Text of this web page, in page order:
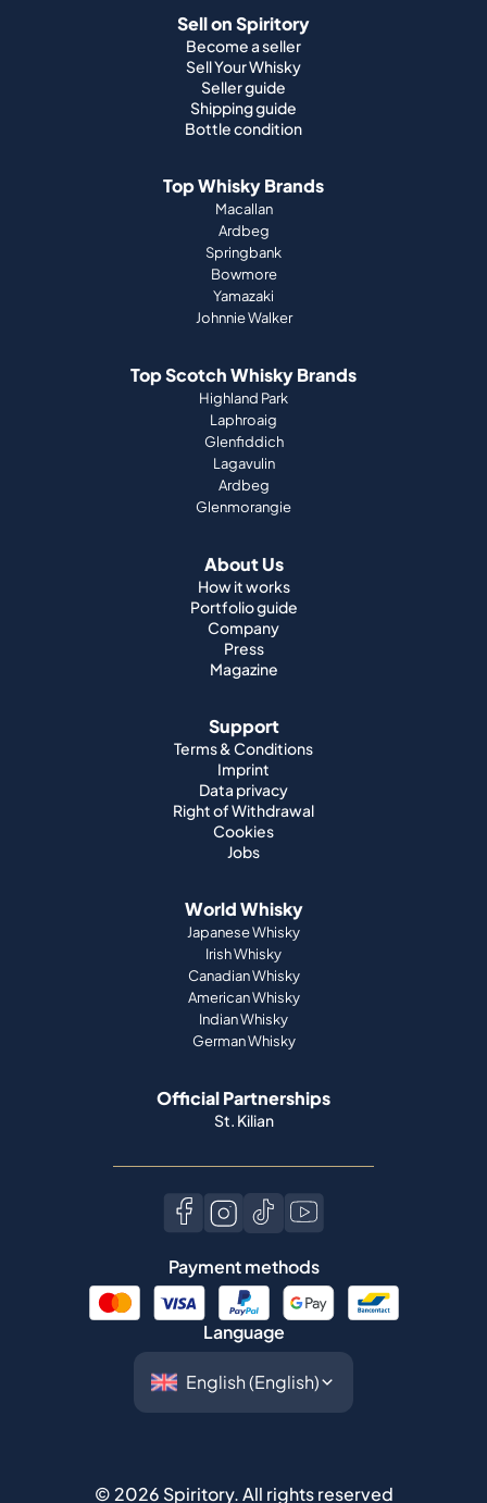
Sell on Spiritory
Become a seller
Sell Your Whisky
Seller guide
Shipping guide
Bottle condition
Top Whisky Brands
Macallan
Ardbeg
Springbank
Bowmore
Yamazaki
Johnnie Walker
Top Scotch Whisky Brands
Highland Park
Laphroaig
Glenfiddich
Lagavulin
Ardbeg
Glenmorangie
About Us
How it works
Portfolio guide
Company
Press
Magazine
Support
Terms & Conditions
Imprint
Data privacy
Right of Withdrawal
Cookies
Jobs
World Whisky
Japanese Whisky
Irish Whisky
Canadian Whisky
American Whisky
Indian Whisky
German Whisky
Official Partnerships
St. Kilian
Payment methods
Language
© 2026 Spiritory.All rights reserved